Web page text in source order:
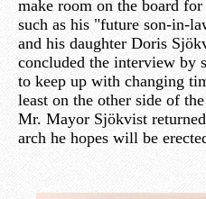
make room on the board
such as his "future son-in-
and his daughter Doris
concluded the interview by
to keep up with changing
least on the other side of
Mr. Mayor Sjökvist
arch he hopes will be